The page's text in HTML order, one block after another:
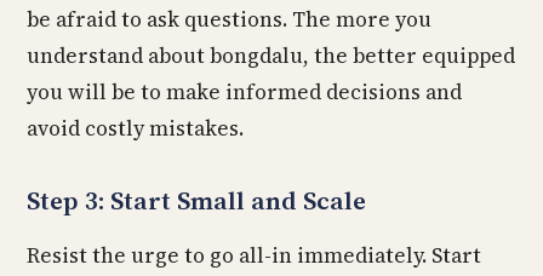
be afraid to ask questions. The more you
understand about bongdalu, the better equipped
you will be to make informed decisions and
avoid costly mistakes.
Step 3: Start Small and Scale
Resist the urge to go all-in immediately. Start